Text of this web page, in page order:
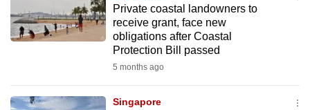
Private coastal landowners to
receive grant, face new
obligations after Coastal
Protection Bill passed
5 months ago
Singapore
Contact
us